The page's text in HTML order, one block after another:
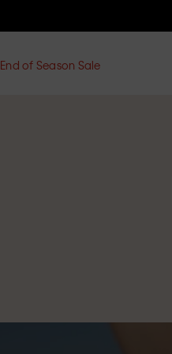
End of Season Sale